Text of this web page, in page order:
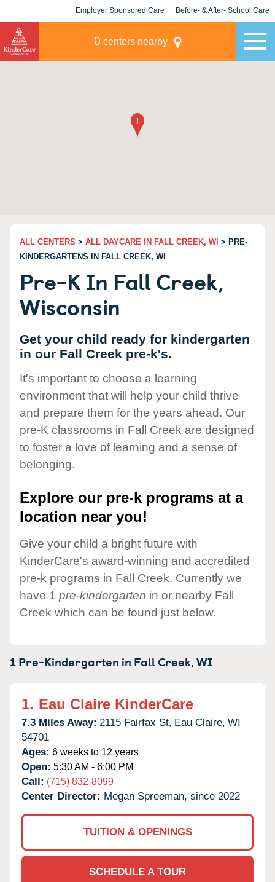
Employer Sponsored Care Before- & After- School Care
0 centers nearby
ALL CENTERS > ALL DAYCARE IN FALL CREEK, WI > PRE-
KINDERGARTENS IN FALL CREEK, WI
Pre-K In Fall Creek,
Wisconsin
Get your child ready for kindergarten
in our Fall Creek pre-k's.
It's important to choose a learning
environment that will help your child thrive
and prepare them for the years ahead. Our
pre-K classrooms in Fall Creek are designed
to foster a love of learning and a sense of
belonging.
Explore our pre-k programs at a
location near you!
Give your child a bright future with
KinderCare's award-winning and accredited
pre-k programs in Fall Creek. Currently we
have 1 pre-kindergarten in or nearby Fall
Creek which can be found just below.
1 Pre-Kindergarten in Fall Creek,WI
1. Eau Claire KinderCare
7.3 Miles Away: 2115 Fairfax St, Eau Claire, WI
54701
Ages: 6 weeks to 12 years
Open: 5:30 AM - 6:00 PM
Call: (715) 832-8099
Center Director: Megan Spreeman, since 2022
TUITION & OPENINGS
SCHEDULE A TOUR